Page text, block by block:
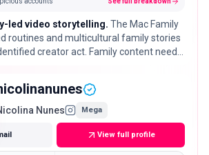
led video storytelling. The Mac Family
routines and multicultural family stories
creator act. Family content needs
Nunes Mega
View full profile